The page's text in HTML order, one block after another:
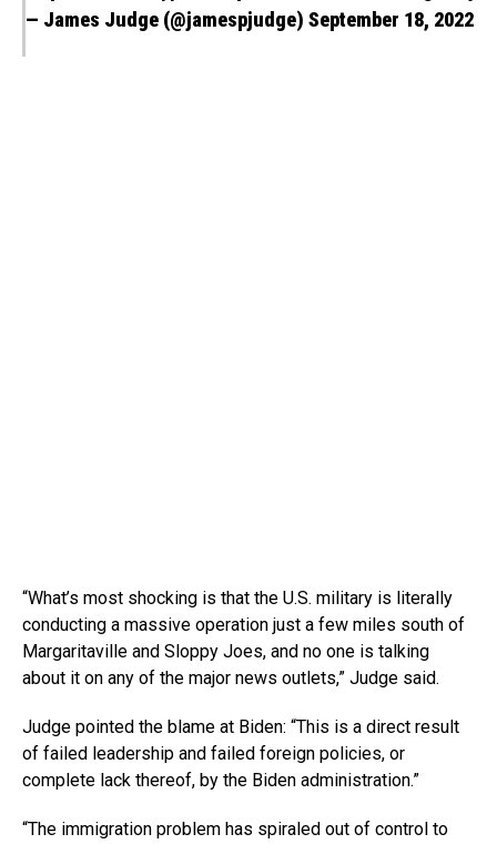
— James Judge (@jamespjudge) September 18, 2022
“What’s most shocking is that the U.S. military is literally
conducting a massive operation just a few miles south of
Margaritaville and Sloppy Joes, and no one is talking
about it on any of the major news outlets,” Judge said.
Judge pointed the blame at Biden: “This is a direct result
of failed leadership and failed foreign policies, or
complete lack thereof, by the Biden administration.”
“The immigration problem has spiraled out of control to